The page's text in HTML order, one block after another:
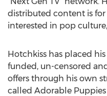
distributed content is
interested in pop
Hotchkiss has placed
funded, un-censored
offers through his own
called Adorable